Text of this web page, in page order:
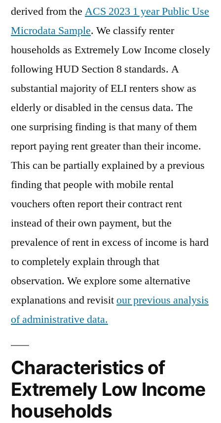
derived from the ACS 2023 1 year Public Use
Microdata Sample. We classify renter
households as Extremely Low Income closely
following HUD Section 8 standards. A
substantial majority of ELI renters show as
elderly or disabled in the census data. The
one surprising finding is that many of them
report paying rent greater than their income.
This can be partially explained by a previous
finding that people with mobile rental
vouchers often report their contract rent
instead of their own payment, but the
prevalence of rent in excess of income is hard
to completely explain through that
observation. We explore some alternative
explanations and revisitour previous analysis
of administrative data.
Characteristics of
Extremely Low Income
households